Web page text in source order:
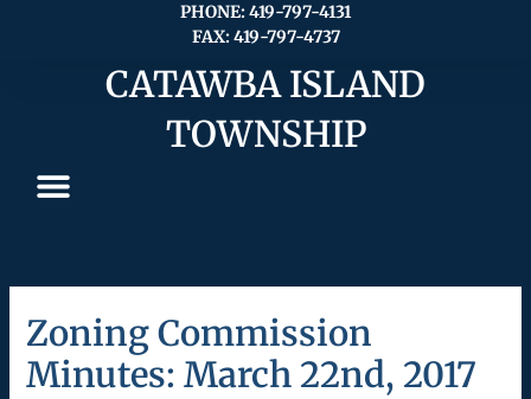
PHONE: 419-797-4131
FAX: 419-797-4737
CATAWBA ISLAND
TOWNSHIP
Zoning Commission
Minutes: March 22nd, 2017